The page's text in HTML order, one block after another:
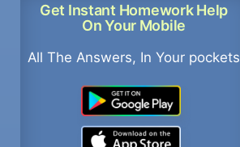
Get Instant Homework Help
On Your Mobile
All The Answers, In Your pockets